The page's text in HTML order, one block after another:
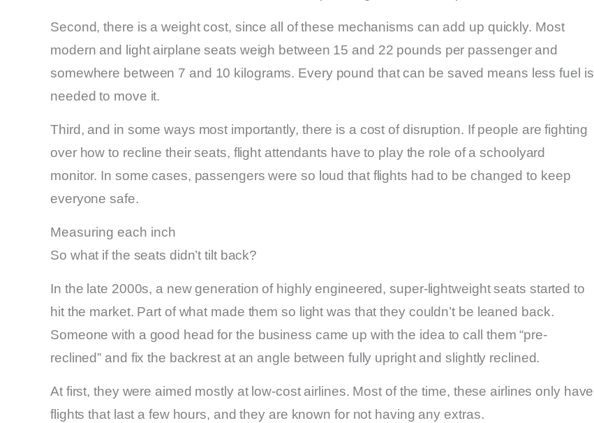
Second, there is a weight cost, since all of these mechanisms can add up quickly. Most
modern and light airplane seats weigh between 15 and 22 pounds per passenger and
somewhere between 7 and 10 kilograms. Every pound that can be saved means less fuel is
needed to move it.
Third, and in some ways most importantly, there is a cost of disruption. If people are fighting
over how to recline their seats, flight attendants have to play the role of a schoolyard
monitor. In some cases, passengers were so loud that flights had to be changed to keep
everyone safe.
Measuring each inch
So what if the seats didn’t tilt back?
In the late 2000s, a new generation of highly engineered, super-lightweight seats started to
hit the market. Part of what made them so light was that they couldn’t be leaned back.
Someone with a good head for the business came up with the idea to call them “pre-
reclined” and fix the backrest at an angle between fully upright and slightly reclined.
At first, they were aimed mostly at low-cost airlines. Most of the time, these airlines only have
flights that last a few hours, and they are known for not having any extras.